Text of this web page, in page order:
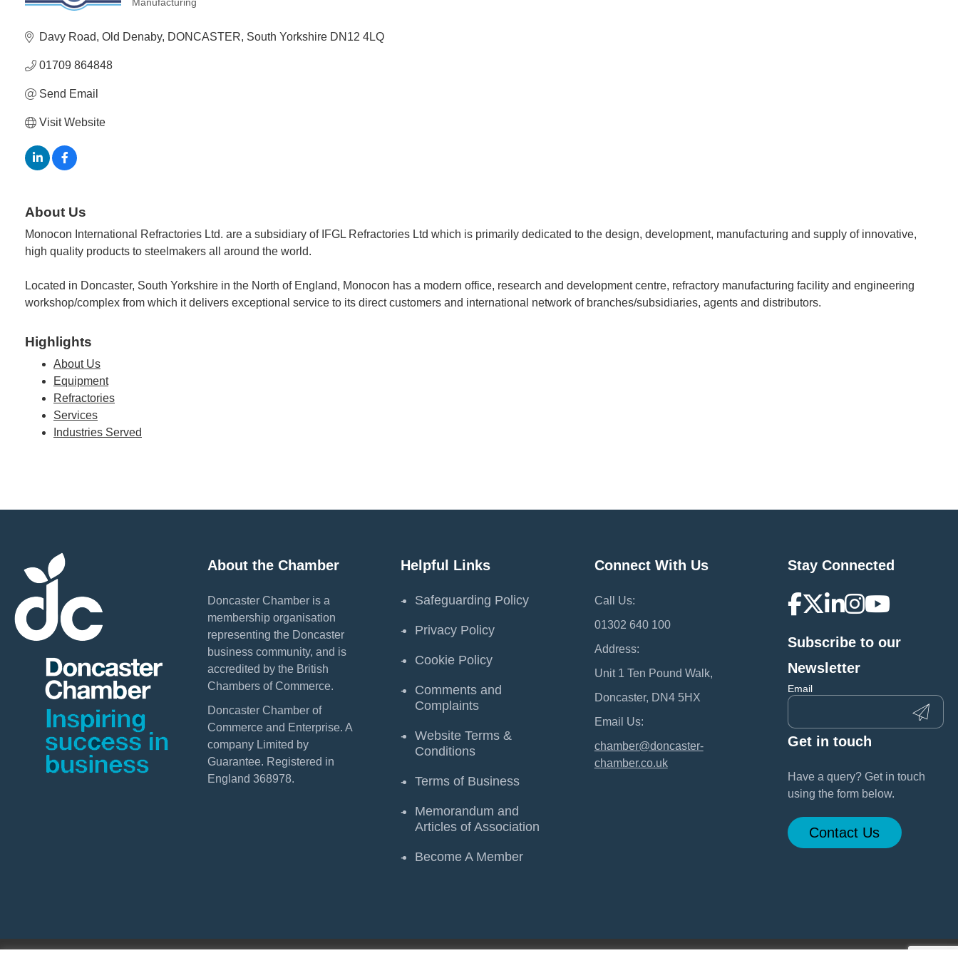
Manufacturing
Davy Road Old Denaby DONCASTER South Yorkshire DN12 4LQ
01709 864848
Send Email
Visit Website
About Us
Monocon International Refractories Ltd. are a subsidiary of IFGL Refractories Ltd which is primarily dedicated to the design, development, manufacturing and supply of innovative,
high quality products to steelmakers all around the world.
Located in Doncaster, South Yorkshire in the North of England, Monocon has a modern office, research and development centre, refractory manufacturing facility and engineering
workshop/complex from which it delivers exceptional service to its direct customers and international network of branches/subsidiaries, agents and distributors.
Highlights
About Us
Equipment
Refractories
Services
Industries Served
About the Chamber
Doncaster Chamber is a
membership organisation
representing the Doncaster
business community, and is
accredited by the British
Chambers of Commerce.
Doncaster Chamber of
Commerce and Enterprise. A
company Limited by
Guarantee. Registered in
England 368978.
Helpful Links
Safeguarding Policy
Privacy Policy
Cookie Policy
Comments and
Complaints
Website Terms &
Conditions
Terms of Business
Memorandum and
Articles of Association
Become A Member
Connect With Us
Call Us:
01302 640 100
Address:
Unit 1 Ten Pound Walk,
Doncaster, DN4 5HX
Email Us:
chamber@doncaster-
chamber.co.uk
Stay Connected
Subscribe to our
Newsletter
Email
Get in touch
Have a query? Get in touch
using the form below.
Contact Us